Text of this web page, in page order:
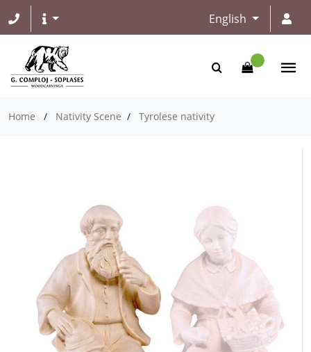
English
Home / Nativity Scene / Tyrolese nativity